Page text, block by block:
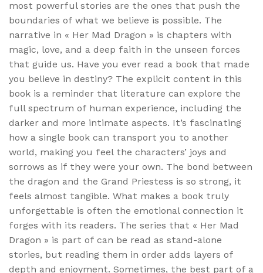
most powerful stories are the ones that push the
boundaries of what we believe is possible. The
narrative in « Her Mad Dragon » is chapters with
magic, love, and a deep faith in the unseen forces
that guide us. Have you ever read a book that made
you believe in destiny? The explicit content in this
book is a reminder that literature can explore the
full spectrum of human experience, including the
darker and more intimate aspects. It’s fascinating
how a single book can transport you to another
world, making you feel the characters’ joys and
sorrows as if they were your own. The bond between
the dragon and the Grand Priestess is so strong, it
feels almost tangible. What makes a book truly
unforgettable is often the emotional connection it
forges with its readers. The series that « Her Mad
Dragon » is part of can be read as stand-alone
stories, but reading them in order adds layers of
depth and enjoyment. Sometimes, the best part of a